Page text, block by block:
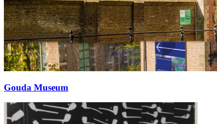
Gouda Museum